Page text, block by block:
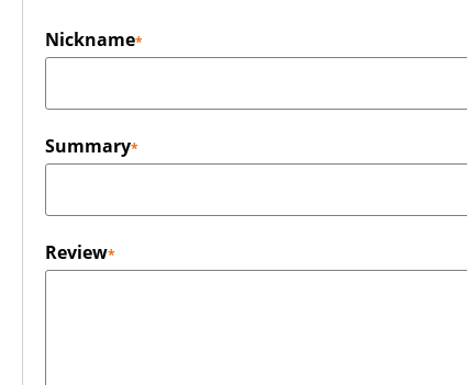
Nickname
Summary
Review